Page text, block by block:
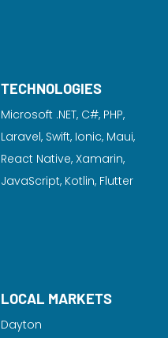
TECHNOLOGIES
Microsoft .NET, C#, PHP,
Laravel, Swift, Ionic, Maui,
React Native, Xamarin,
JavaScript, Kotlin, Flutter
LOCAL MARKETS
Dayton